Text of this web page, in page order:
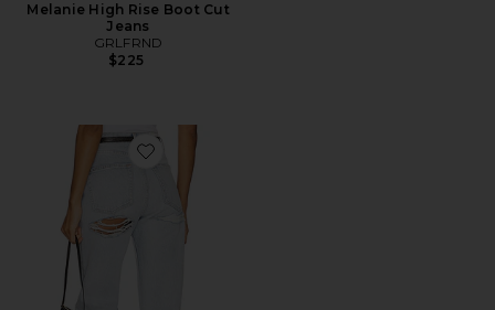
Melanie High Rise Boot Cut
Jeans
GRLFRND
$225
Favorite Graham High Rise Straight Jeans